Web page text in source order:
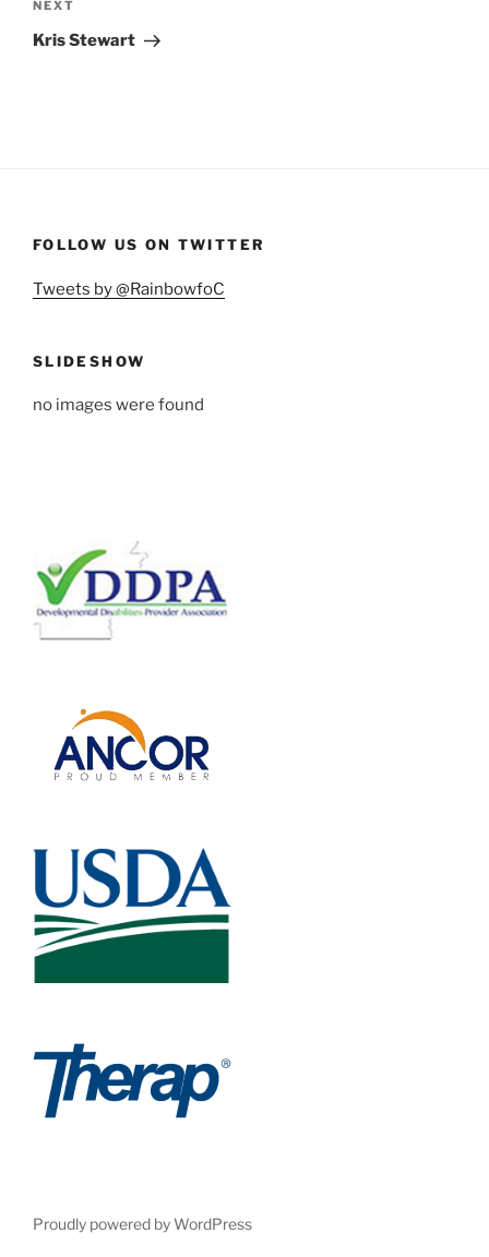
Next
Post
NEXT
Kris Stewart
FOLLOW US ON TWITTER
Tweets by @RainbowfoC
SLIDESHOW
no images were found
Proudly powered by WordPress